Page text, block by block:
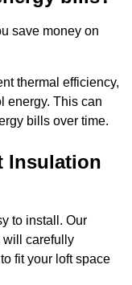
save money on
thermal efficiency,
energy. This can
bills over time.
Insulation
to install. Our
will carefully
fit your loft space